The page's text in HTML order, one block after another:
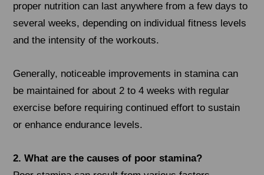
proper nutrition can last anywhere from a few days to
several weeks, depending on individual fitness levels
and the intensity of the workouts.
Generally, noticeable improvements in stamina can
be maintained for about 2 to 4 weeks with regular
exercise before requiring continued effort to sustain
or enhance endurance levels.
2. What are the causes of poor stamina?